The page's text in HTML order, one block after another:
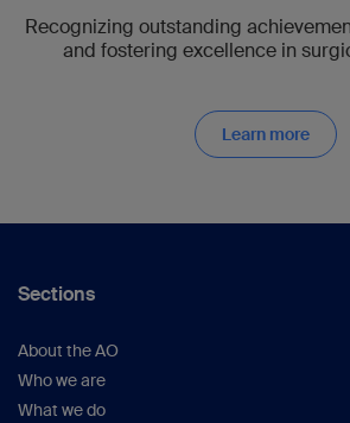
Recognizing outstanding
and fostering excellence in
Learn more
Sections
About the AO
Who we are
What we do